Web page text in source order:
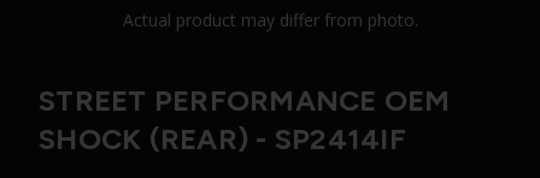
Actual product may differ from photo.
STREET PERFORMANCE OEM
SHOCK (REAR) - SP2414IF